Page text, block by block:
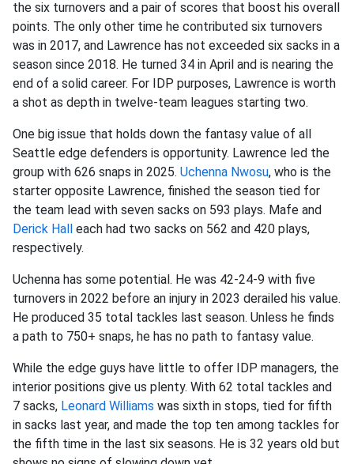
the six turnovers and a pair of scores that boost his overall
points. The only other time he contributed six turnovers
was in 2017, and Lawrence has not exceeded six sacks in a
season since 2018. He turned 34 in April and is nearing the
end of a solid career. For IDP purposes, Lawrence is worth
a shot as depth in twelve-team leagues starting two.
One big issue that holds down the fantasy value of all
Seattle edge defenders is opportunity. Lawrence led the
group with 626 snaps in 2025. Uchenna Nwosu, who is the
starter opposite Lawrence, finished the season tied for
the team lead with seven sacks on 593 plays. Mafe and
Derick Hall
each had two sacks on 562 and 420 plays,
respectively.
Uchenna has some potential. He was 42-24-9 with five
turnovers in 2022 before an injury in 2023 derailed his value.
He produced 35 total tackles last season. Unless he finds
a path to 750+ snaps, he has no path to fantasy value.
While the edge guys have little to offer IDP managers, the
interior positions give us plenty. With 62 total tackles and
7 sacks, Leonard Williams was sixth in stops, tied for fifth
in sacks last year, and made the top ten among tackles for
the fifth time in the last six seasons. He is 32 years old but